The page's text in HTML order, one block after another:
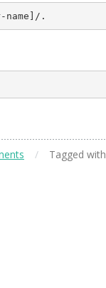
/ Tagged with